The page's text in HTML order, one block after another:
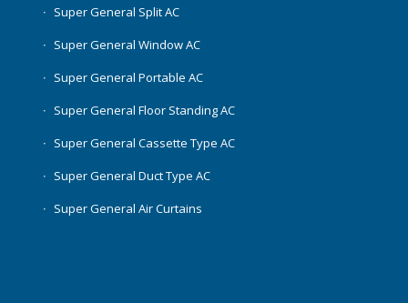
Super General Split AC
Super General Window AC
Super General Portable AC
Super General Floor Standing AC
Super General Cassette Type AC
Super General Duct Type AC
Super General Air Curtains